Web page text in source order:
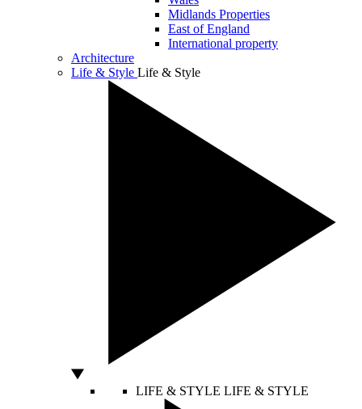
Midlands Properties
East of England
International property
Architecture
Life & Style Life & Style
LIFE & STYLE LIFE & STYLE